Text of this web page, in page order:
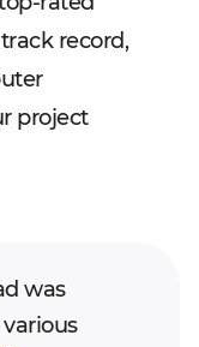
record,
project
was